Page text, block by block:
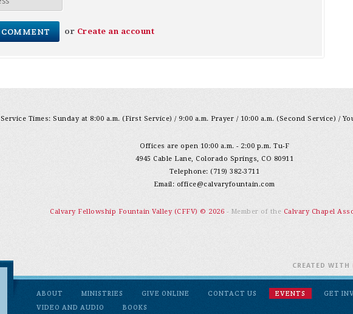
or Create an account
Service Times: Sunday at 8:00 a.m. (First Service) / 9:00 a.m. Prayer / 10:00 a.m. (Second Service) /
Offices are open 10:00 a.m. - 2:00 p.m. Tu-F
4945 Cable Lane, Colorado Springs, CO 80911
Telephone: (719) 382-3711
Email: office@calvaryfountain.com
Calvary Fellowship Fountain Valley (CFFV) © 2026 - Member of the Calvary Chapel
ABOUT MINISTRIES GIVE ONLINE CONTACT US EVENTS
GET
VIDEO AND AUDIO
BOOKS
CREATED WITH